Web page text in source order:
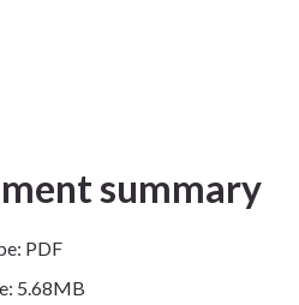
summary
PDF
5.68MB